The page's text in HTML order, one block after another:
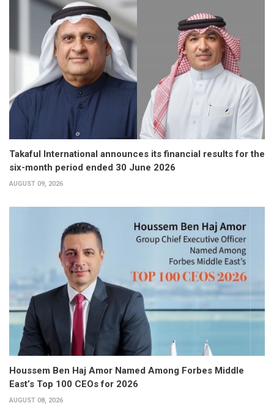
Takaful International announces its financial results for the
six-month period ended 30 June 2026
AUGUST 09, 2026
Houssem Ben Haj Amor Named Among Forbes Middle
East’s Top 100 CEOs for 2026
AUGUST 08, 2026